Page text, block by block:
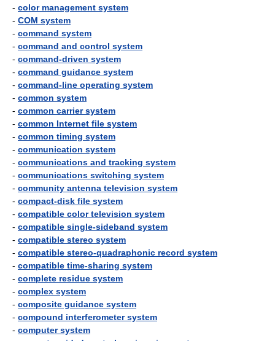
- color management system
- COM system
- command system
- command and control system
- command-driven system
- command guidance system
- command-line operating system
- common system
- common carrier system
- common Internet file system
- common timing system
- communication system
- communications and tracking system
- communications switching system
- community antenna television system
- compact-disk file system
- compatible color television system
- compatible single-sideband system
- compatible stereo system
- compatible stereo-quadraphonic record system
- compatible time-sharing system
- complete residue system
- complex system
- composite guidance system
- compound interferometer system
- computer system